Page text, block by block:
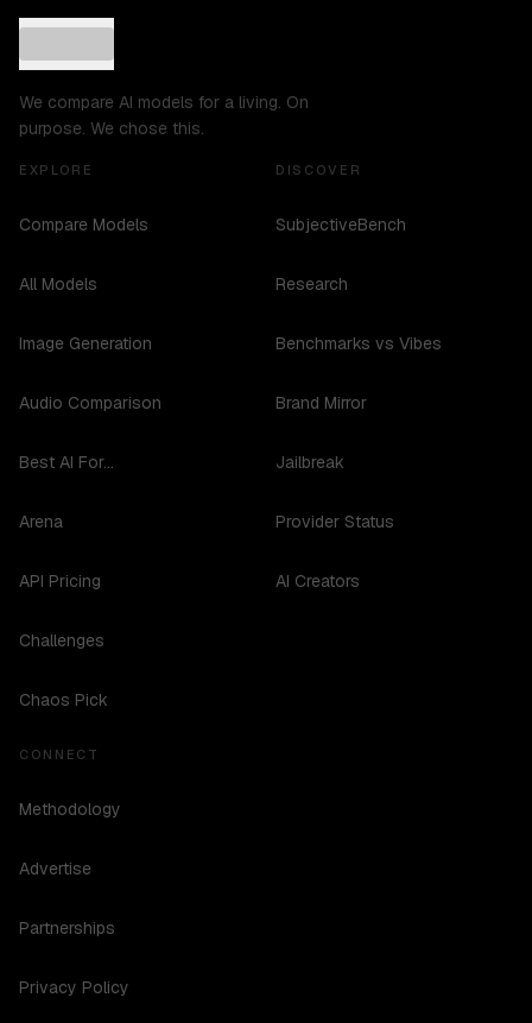
We compare AI models for a living. On
purpose. We chose this.
EXPLORE
Compare Models
All Models
Image Generation
Audio Comparison
Best AI For...
Arena
API Pricing
Challenges
Chaos Pick
DISCOVER
SubjectiveBench
Research
Benchmarks vs Vibes
Brand Mirror
Jailbreak
Provider Status
AI Creators
CONNECT
Methodology
Advertise
Partnerships
Privacy Policy